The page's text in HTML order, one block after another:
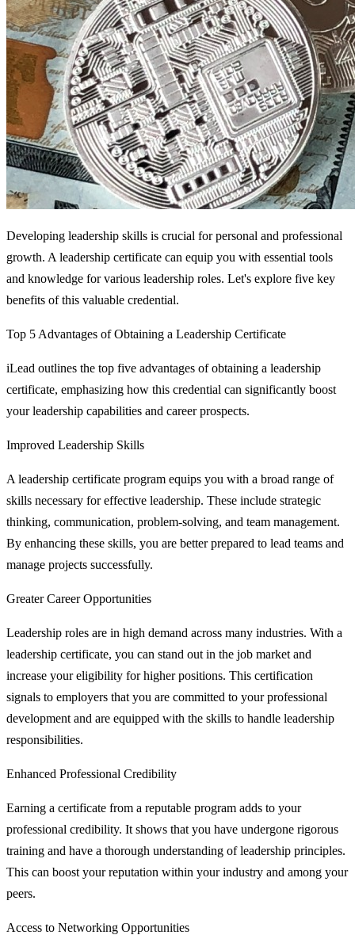
Developing leadership skills is crucial for personal and professional
growth. A leadership certificate can equip you with essential tools
and knowledge for various leadership roles. Let's explore five key
benefits of this valuable credential.
Top 5 Advantages of Obtaining a Leadership Certificate
iLead outlines the top five advantages of obtaining a leadership
certificate, emphasizing how this credential can significantly boost
your leadership capabilities and career prospects.
Improved Leadership Skills
A leadership certificate program equips you with a broad range of
skills necessary for effective leadership. These include strategic
thinking, communication, problem-solving, and team management.
By enhancing these skills, you are better prepared to lead teams and
manage projects successfully.
Greater Career Opportunities
Leadership roles are in high demand across many industries. With a
leadership certificate, you can stand out in the job market and
increase your eligibility for higher positions. This certification
signals to employers that you are committed to your professional
development and are equipped with the skills to handle leadership
responsibilities.
Enhanced Professional Credibility
Earning a certificate from a reputable program adds to your
professional credibility. It shows that you have undergone rigorous
training and have a thorough understanding of leadership principles.
This can boost your reputation within your industry and among your
peers.
Access to Networking Opportunities